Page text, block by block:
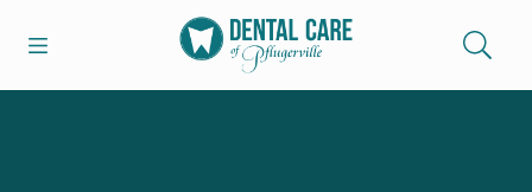
Go to Home Page